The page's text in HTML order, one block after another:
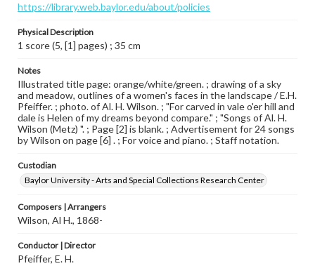
https://library.web.baylor.edu/about/policies
Physical Description
1 score (5, [1] pages) ; 35 cm
Notes
Illustrated title page: orange/white/green. ; drawing of a sky
and meadow, outlines of a women's faces in the landscape / E.H.
Pfeiffer. ; photo. of Al. H. Wilson. ; "For carved in vale o'er hill and
dale is Helen of my dreams beyond compare." ; "Songs of Al. H.
Wilson (Metz) ". ; Page [2] is blank. ; Advertisement for 24 songs
by Wilson on page [6] . ; For voice and piano. ; Staff notation.
Custodian
Baylor University - Arts and Special Collections Research Center
Composers | Arrangers
Wilson, Al H., 1868-
Conductor | Director
Pfeiffer, E. H.